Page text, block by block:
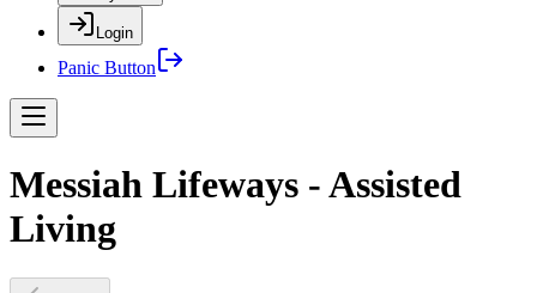
Login
Panic Button
Messiah Lifeways - Assisted
Living